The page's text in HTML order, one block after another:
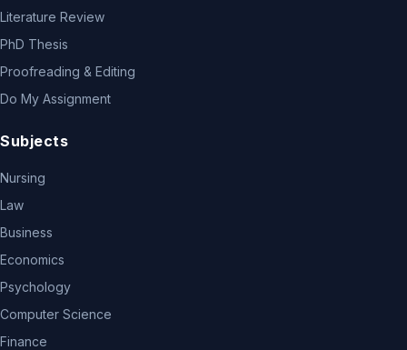
Literature Review
PhD Thesis
Proofreading & Editing
Do My Assignment
Subjects
Nursing
Law
Business
Economics
Psychology
Computer Science
Finance